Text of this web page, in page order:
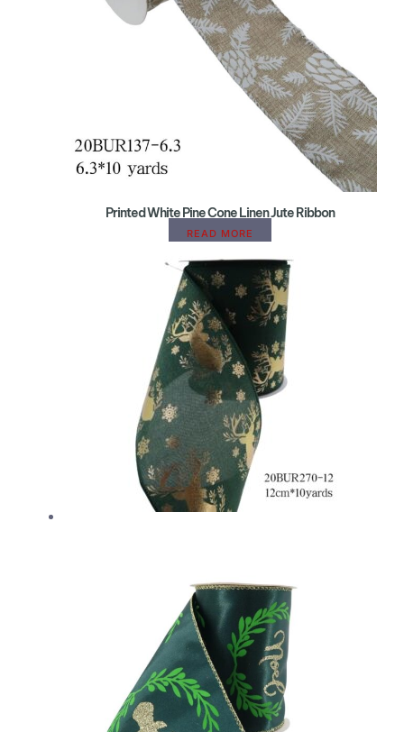
Printed White Pine Cone Linen Jute Ribbon
READ MORE